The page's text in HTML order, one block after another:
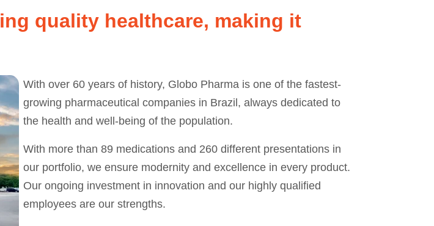
quality healthcare, making it
With over 60 years of history, Globo Pharma is one of the fastest-
growing pharmaceutical companies in Brazil, always dedicated to
the health and well-being of the population.
With more than 89 medications and 260 different presentations in
our portfolio, we ensure modernity and excellence in every product.
Our ongoing investment in innovation and our highly qualified
employees are our strengths.